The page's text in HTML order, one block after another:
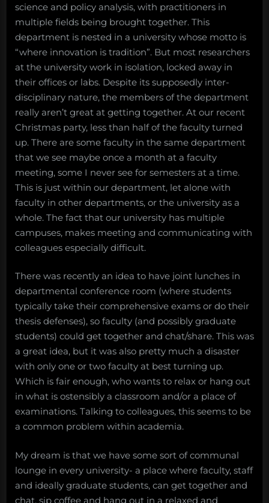
science and policy analysis, with practitioners in
multiple fields being brought together. This
department is nested in a university whose motto is
“where innovation is tradition”. But most researchers
at the university work in isolation, locked away in
their offices or labs. Despite its supposedly inter-
disciplinary nature, the members of the department
really aren’t great at getting together. At our recent
Christmas party, less than half of the faculty turned
up. There are some faculty in the same department
that we see maybe once a month at a faculty
meeting, some I never see for semesters at a time.
This is just within our department, let alone with
faculty in other departments, or the university as a
whole. The fact that our university has multiple
campuses, makes meeting and communicating with
colleagues especially difficult.
There was recently an idea to have joint lunches in
departmental conference room (where students
typically take their comprehensive exams or do their
thesis defenses), so faculty (and possibly graduate
students) could get together and chat/share. This was
a great idea, but it was also pretty much a disaster
with only one or two faculty at best turning up.
Which is fair enough, who wants to relax or hang out
in what is ostensibly a classroom and/or a place of
examinations. Talking to colleagues, this seems to be
a common problem within academia.
My dream is that we have some sort of communal
lounge in every university- a place where faculty, staff
and ideally graduate students, can get together and
chat, sip coffee and hang out in a relaxed and